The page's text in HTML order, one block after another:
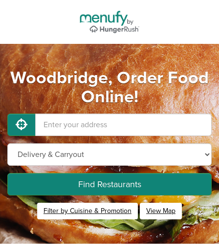
Woodbridge, Order Food
Online!
Find Restaurants
Filter by Cuisine & Promotion View Map